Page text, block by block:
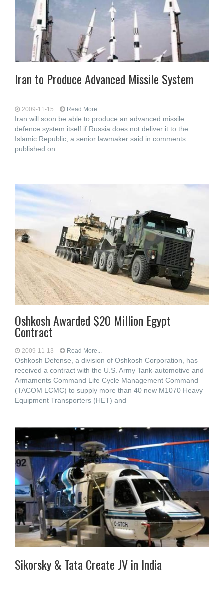
Iran to Produce Advanced Missile System
2009-11-15 Read More...
Iran will soon be able to produce an advanced missile
defence system itself if Russia does not deliver it to the
Islamic Republic, a senior lawmaker said in comments
published on
Oshkosh Awarded $20 Million Egypt
Contract
2009-11-13 Read More...
Oshkosh Defense, a division of Oshkosh Corporation, has
received a contract with the U.S. Army Tank-automotive and
Armaments Command Life Cycle Management Command
(TACOM LCMC) to supply more than 40 new M1070 Heavy
Equipment Transporters (HET) and
Sikorsky & Tata Create JV in India